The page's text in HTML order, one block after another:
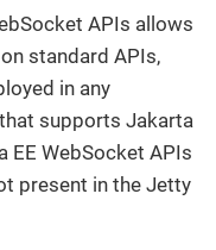
APIs allows
standard APIs,
in any
supports Jakarta
EE WebSocket APIs
present in the Jetty